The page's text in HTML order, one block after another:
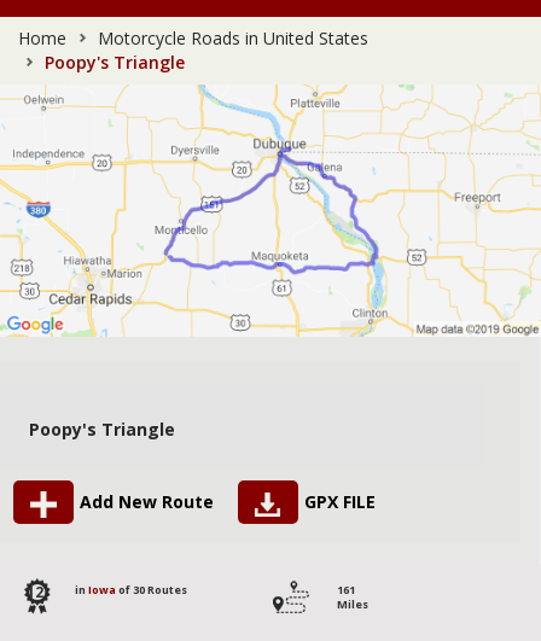
Home
Motorcycle Roads in United States
Poopy's Triangle
Poopy's Triangle
Add New Route GPX FILE
12 in Iowa of 30 Routes
161
Miles